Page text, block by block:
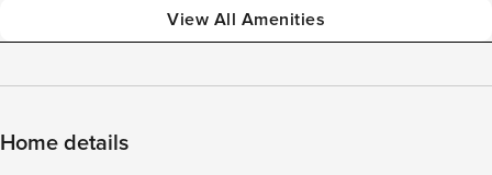
View All Amenities
Home details